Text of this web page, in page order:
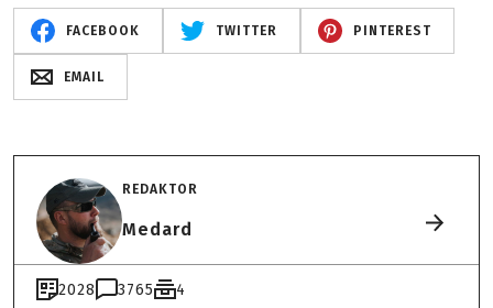
FACEBOOK TWITTER PINTEREST
EMAIL
REDAKTOR
Medard
2028 3765 4